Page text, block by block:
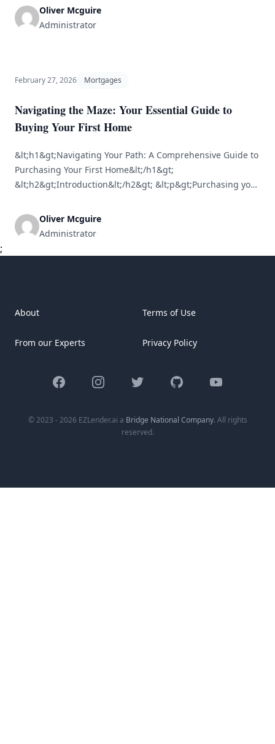
Sector&amp;lt;/h1&amp;gt;&lt;br /&gt; &lt;br /&gt;
&amp;lt;h2&amp;gt;Overview of Federal Mortgage
mortgage lenders, enhancing market stability, and
Oliver Mcguire
Administrator
February 27, 2026 Mortgages
Navigating the Maze: Your Essential Guide to
Buying Your First Home
&lt;h1&gt;Navigating Your Path: A Comprehensive Guide to
Purchasing Your First Home&lt;/h1&gt;
&lt;h2&gt;Introduction&lt;/h2&gt; &lt;p&gt;Purchasing your
From grasping mortgage options to selecting the ideal
neighborhood, the journey can be daunting. Yet, with
and fulfilling experience. This guide simplifies everything
Oliver Mcguire
Administrator
;
About
From our Experts
Terms of Use
Privacy Policy
FacebookInstagramTwitter GitHub YouTube
© 2023 - 2026 EZLender.ai a Bridge National Company. All rights
reserved.